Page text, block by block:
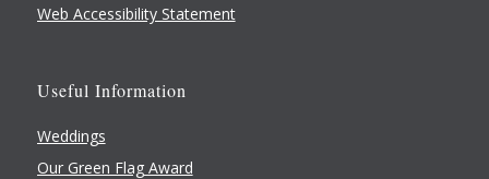
Web Accessibility Statement
Useful Information
Weddings
Our Green Flag Award